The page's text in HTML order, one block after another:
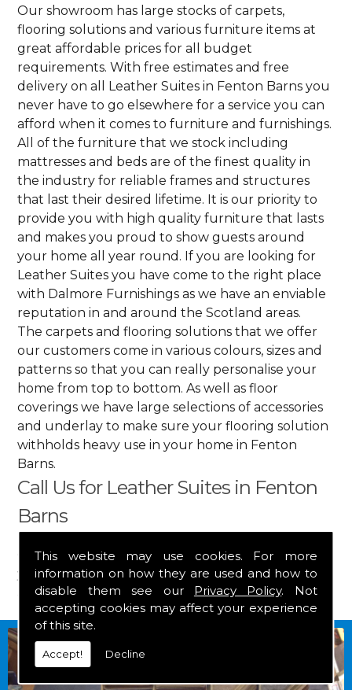
This website may use cookies. For more
information on how they are used and how to
disable them see our Privacy Policy. Not
accepting cookies may affect your experience
of this site.
Accept! Decline
Our showroom has large stocks of carpets,
flooring solutions and various furniture items at
great affordable prices for all budget
requirements. With free estimates and free
delivery on all Leather Suites in Fenton Barns you
never have to go elsewhere for a service you can
afford when it comes to furniture and furnishings.
All of the furniture that we stock including
mattresses and beds are of the finest quality in
the industry for reliable frames and structures
that last their desired lifetime. It is our priority to
provide you with high quality furniture that lasts
and makes you proud to show guests around
your home all year round. If you are looking for
Leather Suites you have come to the right place
with Dalmore Furnishings as we have an enviable
reputation in and around the Scotland areas.
The carpets and flooring solutions that we offer
our customers come in various colours, sizes and
patterns so that you can really personalise your
home from top to bottom. As well as floor
coverings we have large selections of accessories
and underlay to make sure your flooring solution
withholds heavy use in your home in Fenton
Barns.
Call Us for Leather Suites in Fenton
Barns
Get in touch by calling us on01349 882 847for
your free estimate and to arrange free delivery for
any of our goods.